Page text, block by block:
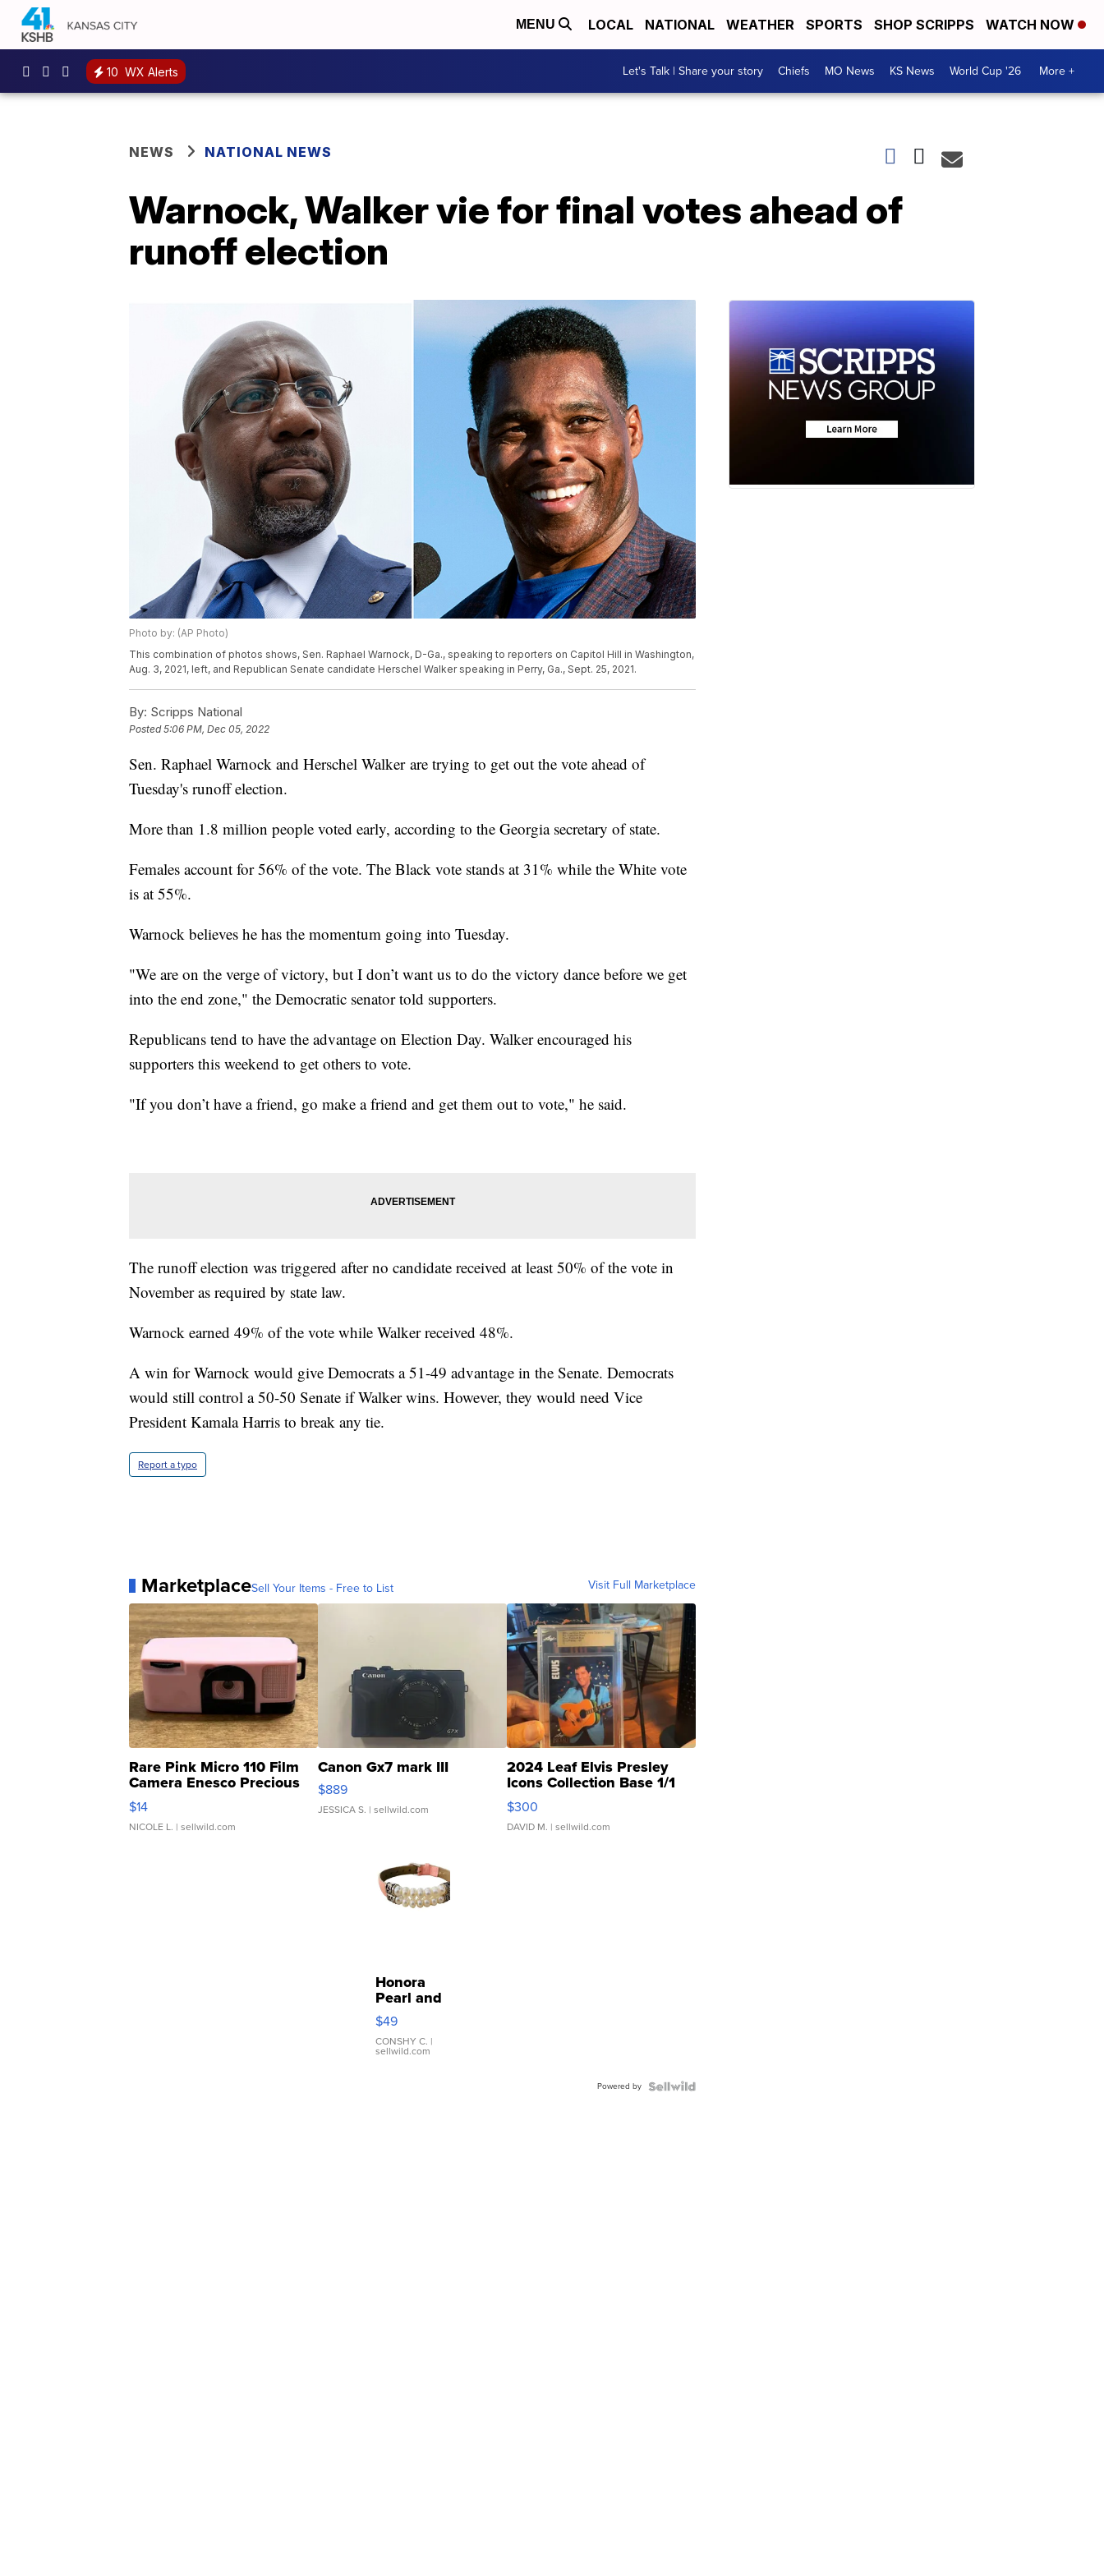
MENU LOCAL NATIONAL WEATHER SPORTS SHOP SCRIPPS WATCH NOW
10 WX Alerts Let's Talk | Share your story Chiefs MO News KS News World Cup '26 More +
NEWS NATIONAL NEWS
Warnock, Walker vie for final votes ahead of
runoff election
Photo by: (AP Photo)
This combination of photos shows, Sen. Raphael Warnock, D-Ga., speaking to reporters on Capitol Hill in Washington,
Aug. 3, 2021, left, and Republican Senate candidate Herschel Walker speaking in Perry, Ga., Sept. 25, 2021.
By: Scripps National
Posted5:06 PM, Dec 05, 2022
Sen. Raphael Warnock and Herschel Walker are trying to get out the vote ahead of
Tuesday's runoff election.
More than 1.8 million people voted early, according to the Georgia secretary of state.
Females account for 56% of the vote. The Black vote stands at 31% while the White vote
is at 55%.
Warnock believes he has the momentum going into Tuesday.
"We are on the verge of victory, but I don’t want us to do the victory dance before we get
into the end zone," the Democratic senator told supporters.
Republicans tend to have the advantage on Election Day. Walker encouraged his
supporters this weekend to get others to vote.
"If you don’t have a friend, go make a friend and get them out to vote," he said.
The runoff election was triggered after no candidate received at least 50% of the vote in
November as required by state law.
Warnock earned 49% of the vote while Walker received 48%.
A win for Warnock would give Democrats a 51-49 advantage in the Senate. Democrats
would still control a 50-50 Senate if Walker wins. However, they would need Vice
President Kamala Harris to break any tie.
Report a typo
MarketplaceSell Your Items - Free to List Visit Full Marketplace
Rare Pink Micro 110 Film
Camera Enesco Precious
Moments TD4
$14
NICOLE L. | sellwild.com
Canon Gx7 mark III
$889
JESSICA S. | sellwild.com
2024 Leaf Elvis Presley
Icons Collection Base 1/1
SSP Clear ...
$300
DAVID M. | sellwild.com
Honora
Pearl and
Pink
Leather
Bracelet
Adjustable
$49
CONSHY C. |
sellwild.com
Powered by